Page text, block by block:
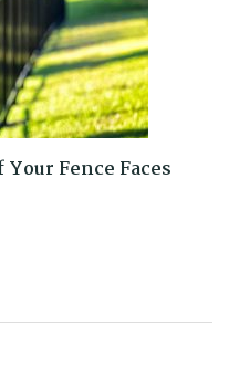
Fence Faces